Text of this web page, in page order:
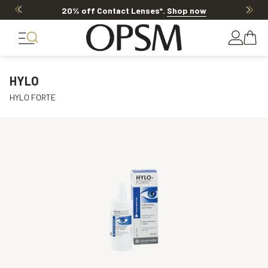
20% off Contact Lenses*. Shop now
HYLO
HYLO FORTE